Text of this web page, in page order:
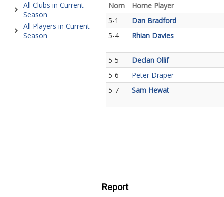
All Clubs in Current
Season
All Players in Current
Season
Nom
Home Player
5-1
Dan Bradford
5-4
Rhian Davies
5-5
Declan Ollif
5-6
Peter Draper
5-7
Sam Hewat
Report